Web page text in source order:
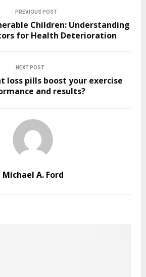
PREVIOUS POST
Children: Understanding
for Health Deterioration
NEXT POST
loss pills boost your exercise
and results?
Michael A. Ford